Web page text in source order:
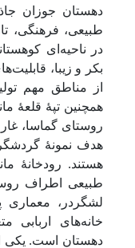
دهستان جوزان
طبیعی، فرهنگی،
در ناحیه‌ای
بکر و زیبا،
از مناطق مهم
همچنین تپۀ ‌قلعۀ
روستای گماسا،
هدف نمونۀ
هستند. رودخانۀ
طبیعی اطراف
لشگردر، معماری
خانه‌های اربابی
دهستان است. یکی